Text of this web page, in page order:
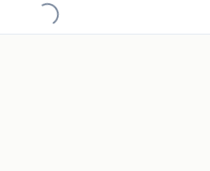
Loading...